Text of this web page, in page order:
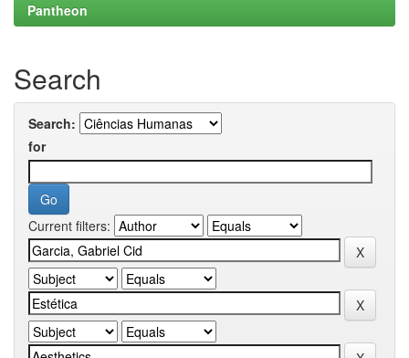
Pantheon
Search
Search:
for
Current filters: